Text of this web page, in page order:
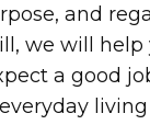
and
we will help
a good